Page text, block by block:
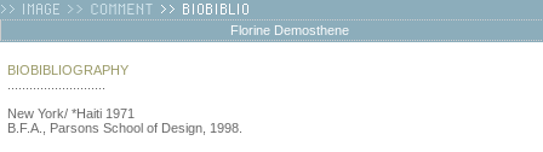
Florine Demosthene
BIOBIBLIOGRAPHY
New York/ *Haiti 1971
B.F.A., Parsons School of Design, 1998.